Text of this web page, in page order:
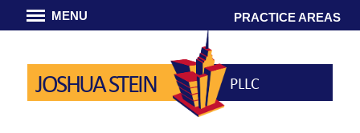
MENU PRACTICE AREAS
JOSHUA STEIN PLLC